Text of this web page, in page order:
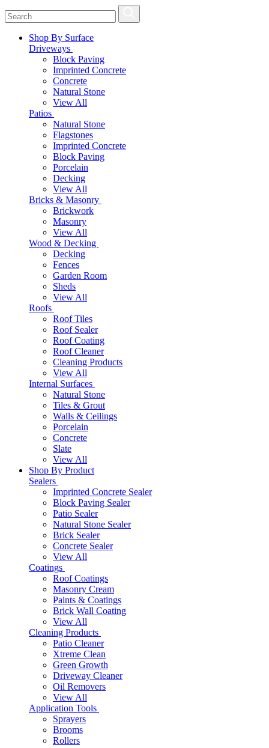
Shop By Surface
Driveways
Block Paving
Imprinted Concrete
Concrete
Natural Stone
View All
Patios
Natural Stone
Flagstones
Imprinted Concrete
Block Paving
Porcelain
Decking
View All
Bricks & Masonry
Brickwork
Masonry
View All
Wood & Decking
Decking
Fences
Garden Room
Sheds
View All
Roofs
Roof Tiles
Roof Sealer
Roof Coating
Roof Cleaner
Cleaning Products
View All
Internal Surfaces
Natural Stone
Tiles & Grout
Walls & Ceilings
Porcelain
Concrete
Slate
View All
Shop By Product
Sealers
Imprinted Concrete Sealer
Block Paving Sealer
Patio Sealer
Natural Stone Sealer
Brick Sealer
Concrete Sealer
View All
Coatings
Roof Coatings
Masonry Cream
Paints & Coatings
Brick Wall Coating
View All
Cleaning Products
Patio Cleaner
Xtreme Clean
Green Growth
Driveway Cleaner
Oil Removers
View All
Application Tools
Sprayers
Brooms
Rollers